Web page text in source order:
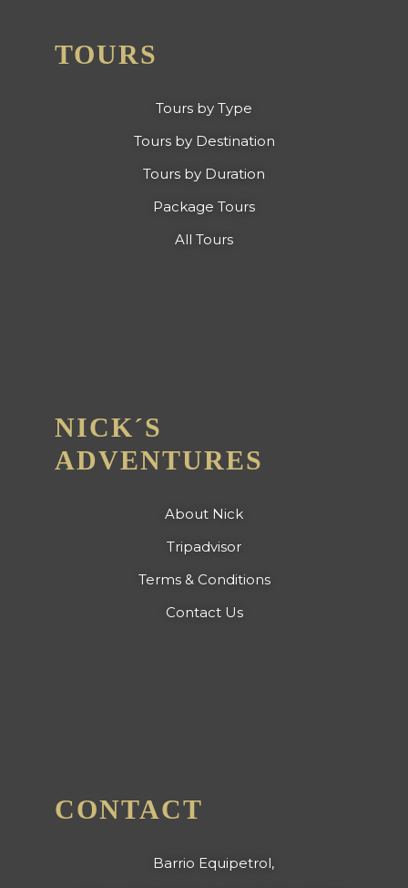
TOURS
Tours by Type
Tours by Destination
Tours by Duration
Package Tours
All Tours
NICK´S
ADVENTURES
About Nick
Tripadvisor
Terms & Conditions
Contact Us
CONTACT
Barrio Equipetrol,